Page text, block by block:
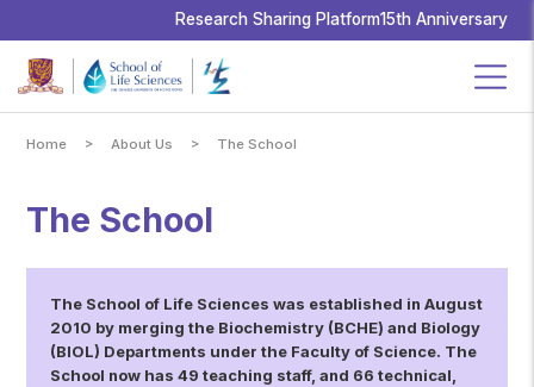
The
University
Research Sharing Platform15th Anniversary
Home > About Us > The School
The School
The School of Life Sciences was established in August
2010 by merging the Biochemistry (BCHE) and Biology
(BIOL) Departments under the Faculty of Science. The
School now has 49 teaching staff, and 66 technical,